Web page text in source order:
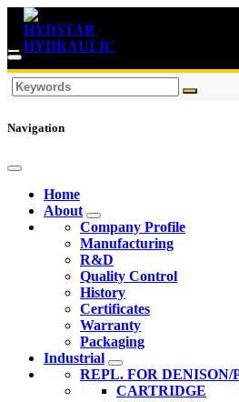
Navigation
Home
About
Company Profile
Manufacturing
R&D
Quality Control
History
Certificates
Warranty
Packaging
Industrial
REPL. FOR DENISON/
CARTRIDGE